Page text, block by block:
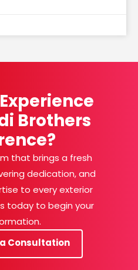
Brothers
that brings a fresh
dedication, and
to every exterior
today to begin your
Consultation